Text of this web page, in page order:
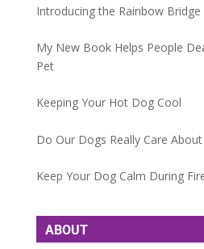
Introducing the Rainbow
My New Book Helps People
Pet
Keeping Your Hot Dog Cool
Do Our Dogs Really Care About
Keep Your Dog Calm During
ABOUT